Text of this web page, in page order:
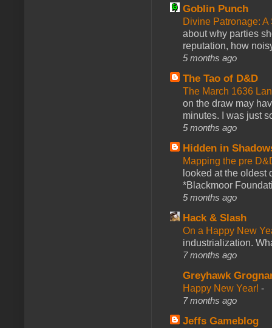
Goblin Punch
Divine Patronage:
about why parties
reputation, how
5 months ago
The Tao of D&D
The March 1636
on the draw may
minutes. I was just
5 months ago
Hidden in
Mapping the pre
looked at the oldest
*Blackmoor
5 months ago
Hack & Slash
On a Happy New
industrialization.
7 months ago
Greyhawk
Happy New Year! -
7 months ago
Jeffs Gameblog